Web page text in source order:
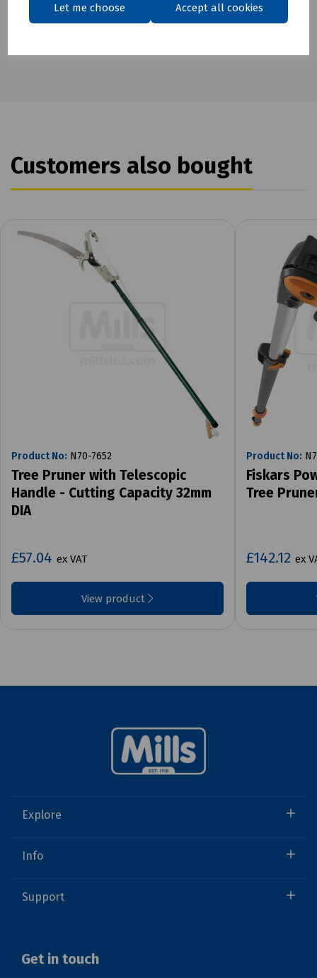
Let me choose Accept all cookies
Customers also bought
Product No: N70-7652
Tree Pruner with Telescopic
Handle - Cutting Capacity 32mm
DIA
£57.04 ex VAT
View product
Product No:
Fiskars
Tree
£142.12 ex
Explore
Info
Support
Get in touch